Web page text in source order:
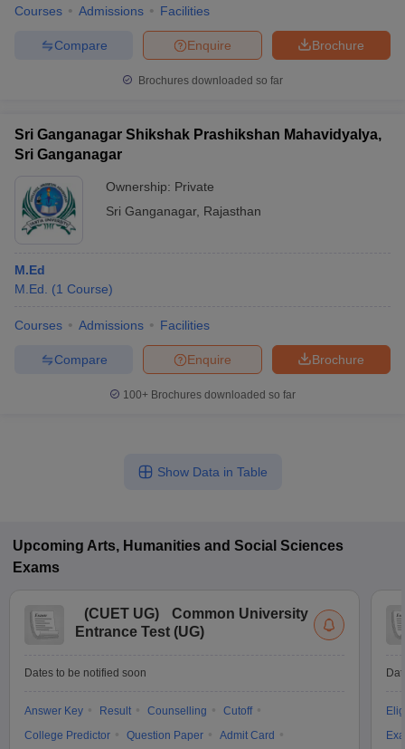
Courses Admissions Facilities
Brochure
Enquire
Compare
Brochures downloaded so far
Sri Ganganagar Shikshak Prashikshan Mahavidyalya,
Sri Ganganagar
Ownership: Private
Sri Ganganagar, Rajasthan
M.Ed
M.Ed.
(1 Course)
Courses Admissions Facilities
Brochure
Enquire
Compare
100+ Brochures downloaded so far
Show Data in Table
Upcoming Arts, Humanities and Social Sciences
Exams
(CUET UG)
Common University
Entrance Test (UG)
Dates to be notified soon
Answer Key Result Counselling
Cutoff
College Predictor
Question Paper
Admit Card